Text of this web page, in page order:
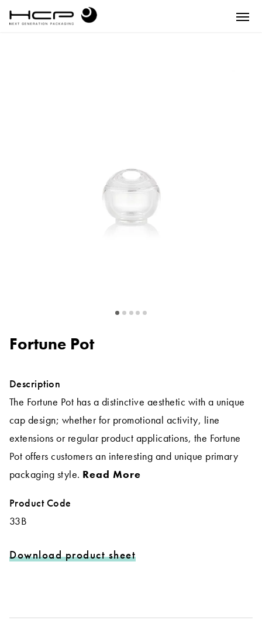
Fortune Pot
Description
The Fortune Pot has a distinctive aesthetic with a unique
cap design; whether for promotional activity, line
extensions or regular product applications, the Fortune
Pot offers customers an interesting and unique primary
packaging style. Read More
Product Code
33B
Download product sheet